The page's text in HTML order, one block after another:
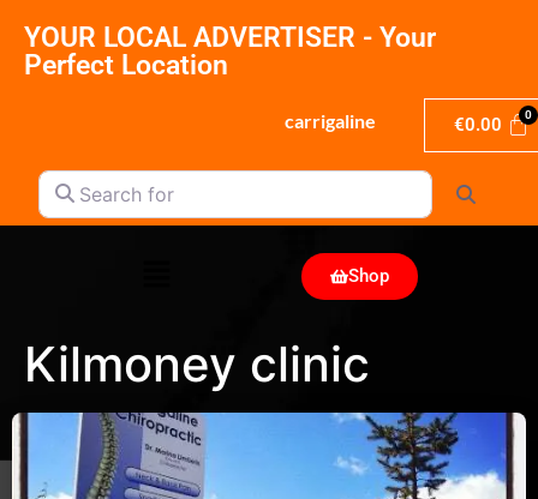
YOUR LOCAL ADVERTISER - Your
Perfect Location
carrigaline €0.00
Search for
Shop
Kilmoney clinic